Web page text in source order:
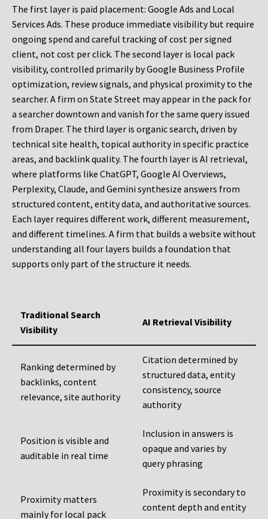
The first layer is paid placement: Google Ads and Local
Services Ads. These produce immediate visibility but require
ongoing spend and careful tracking of cost per signed
client, not cost per click. The second layer is local pack
visibility, controlled primarily by Google Business Profile
optimization, review signals, and physical proximity to the
searcher. A firm on State Street may appear in the pack for
a searcher downtown and vanish for the same query issued
from Draper. The third layer is organic search, driven by
technical site health, topical authority in specific practice
areas, and backlink quality. The fourth layer is AI retrieval,
where platforms like ChatGPT, Google AI Overviews,
Perplexity, Claude, and Gemini synthesize answers from
structured content, entity data, and authoritative sources.
Each layer requires different work, different measurement,
and different timelines. A firm that builds a website without
understanding all four layers builds a foundation that
supports only part of the structure it needs.
Traditional Search
Visibility
AI Retrieval Visibility
Ranking determined by
backlinks, content
relevance, site authority
Citation determined by
structured data, entity
consistency, source
authority
Position is visible and
auditable in real time
Inclusion in answers is
opaque and varies by
query phrasing
Proximity matters
mainly for local pack
Proximity is secondary to
content depth and entity